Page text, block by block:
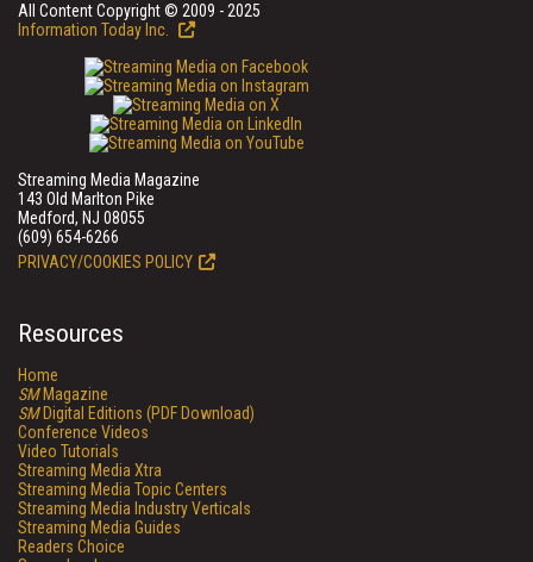
All Content Copyright © 2009 - 2025
Information Today Inc.
Streaming Media Magazine
143 Old Marlton Pike
Medford, NJ 08055
(609) 654-6266
PRIVACY/COOKIES POLICY
Resources
Home
SMMagazine
SMDigital Editions (PDF Download)
Conference Videos
Video Tutorials
Streaming Media Xtra
Streaming Media Topic Centers
Streaming Media Industry Verticals
Streaming Media Guides
Readers Choice